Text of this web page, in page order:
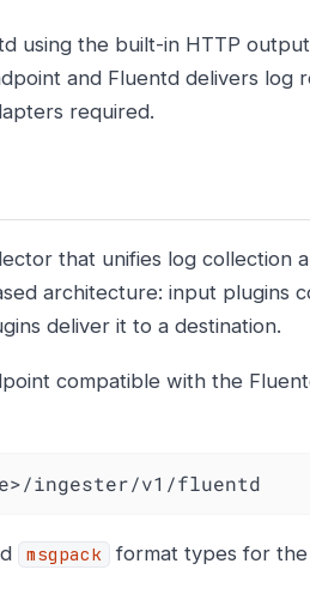
using the built-in HTTP
and Fluentd delivers
required.
that unifies log collection
architecture: input plugins
deliver it to a destination.
compatible with the
ingester/v1/fluentd
msgpack format types for the